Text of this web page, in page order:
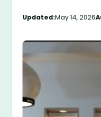
Updated:May 14, 2026